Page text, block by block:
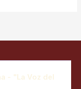
- "La Voz del